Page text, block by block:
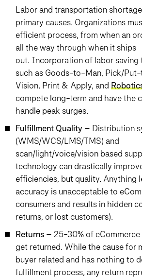
Labor and transportation
primary causes. Organizations
efficient process, from when an
all the way through when it ships
out. Incorporation of labor saving
such as Goods-to-Man, Pick/
Vision, Print & Apply, and
compete long-term and have the
handle peak surges.
Fulfillment Quality – Distribution
(WMS/WCS/LMS/TMS) and
scan/light/voice/vision based
technology can drastically
efficiencies, but quality. Anything
accuracy is unacceptable to
consumers and results in hidden
returns, or lost customers).
Returns – 25-30% of
get returned. While the cause for
buyer related and has nothing to
fulfillment process, any return